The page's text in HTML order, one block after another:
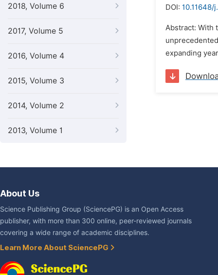
2018, Volume 6
2017, Volume 5
2016, Volume 4
2015, Volume 3
2014, Volume 2
2013, Volume 1
DOI: 10.11648/
Abstract: With
expanding
About Us
Science Publishing Group (SciencePG) is an Open Access
publisher, with more than 300 online, peer-reviewed journals
covering a wide range of academic disciplines.
Learn More About SciencePG